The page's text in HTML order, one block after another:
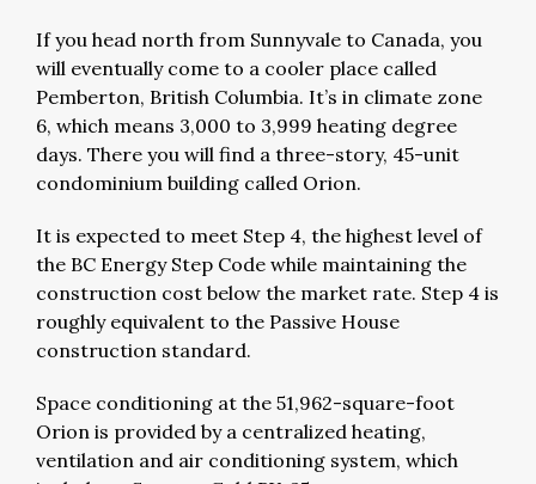
If you head north from Sunnyvale to Canada, you
will eventually come to a cooler place called
Pemberton, British Columbia. It’s in climate zone
6, which means 3,000 to 3,999 heating degree
days. There you will find a three-story, 45-unit
condominium building called Orion.
It is expected to meet Step 4, the highest level of
the BC Energy Step Code while maintaining the
construction cost below the market rate. Step 4 is
roughly equivalent to the Passive House
construction standard.
Space conditioning at the 51,962-square-foot
Orion is provided by a centralized heating,
ventilation and air conditioning system, which